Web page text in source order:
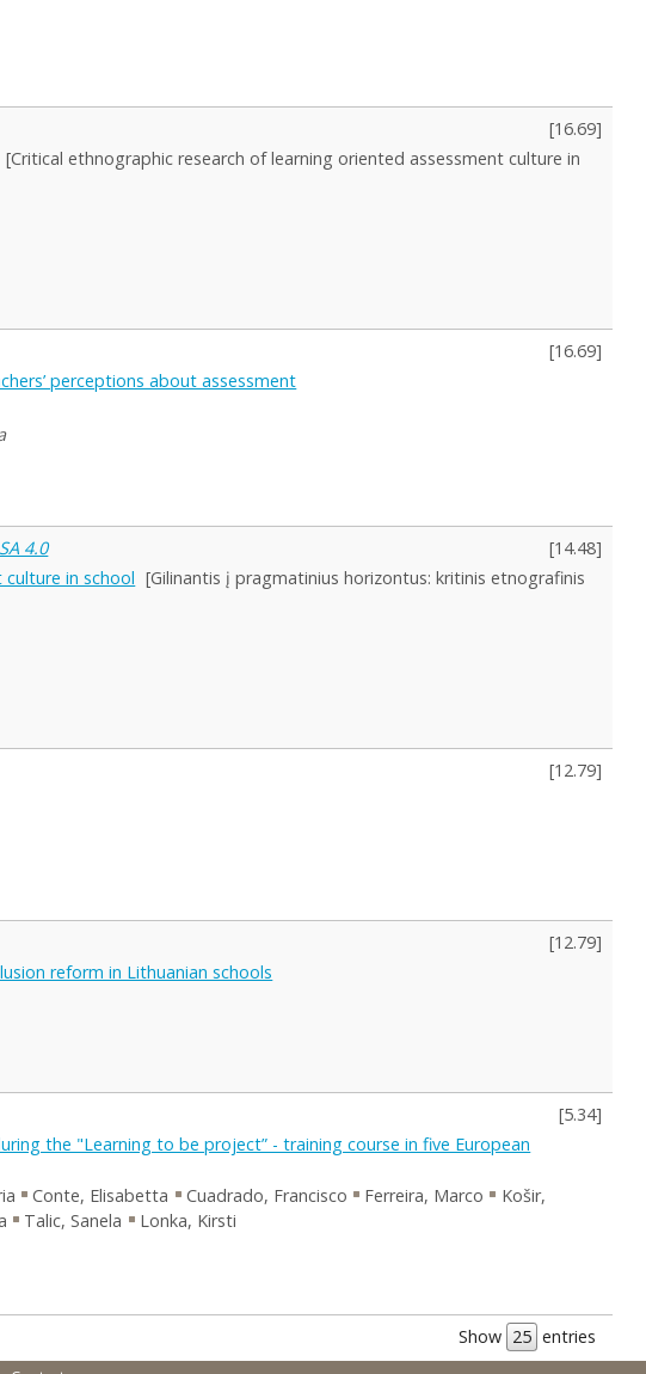
[16.69]
[Critical ethnographic research of learning oriented assessment culture in
[16.69]
perceptions about assessment
4.0 [14.48]
in school [Gilinantis į pragmatinius horizontus: kritinis etnografinis
[12.79]
[12.79]
reform in Lithuanian schools
[5.34]
the "Learning to be project” - training course in five European
Conte, Elisabetta Cuadrado, Francisco Ferreira, Marco
Košir,
Talic, Sanela
Lonka, Kirsti
Show entries